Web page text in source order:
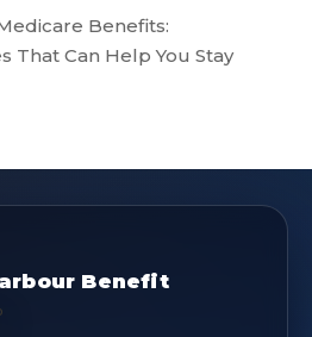
Benefits:
That Can Help You Stay
Benefit